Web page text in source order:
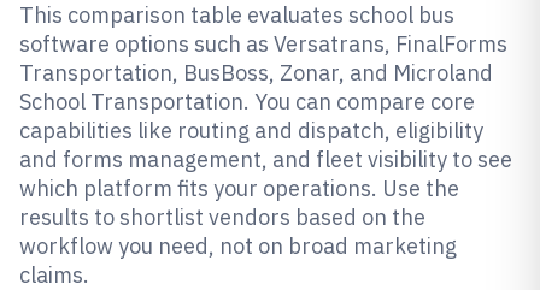
This comparison table evaluates school bus
software options such as Versatrans, FinalForms
Transportation, BusBoss, Zonar, and Microland
School Transportation. You can compare core
capabilities like routing and dispatch, eligibility
and forms management, and fleet visibility to see
which platform fits your operations. Use the
results to shortlist vendors based on the
workflow you need, not on broad marketing
claims.